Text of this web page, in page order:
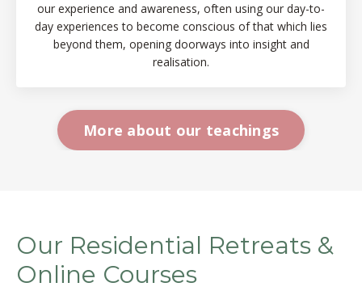
our experience and awareness, often using our day-to-
day experiences to become conscious of that which lies
beyond them, opening doorways into insight and
realisation.
More about our teachings
Our Residential Retreats &
Online Courses